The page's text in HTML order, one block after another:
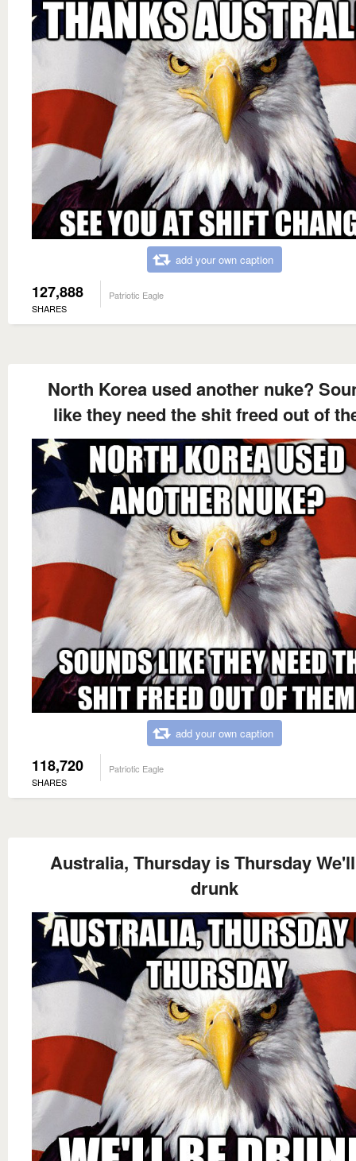
add your own caption
127,888
SHARES
Patriotic Eagle
North Korea used another nuke?
like they need the shit freed out of
add your own caption
118,720
SHARES
Patriotic Eagle
Australia, Thursday is Thursday
drunk